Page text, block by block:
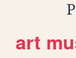
art